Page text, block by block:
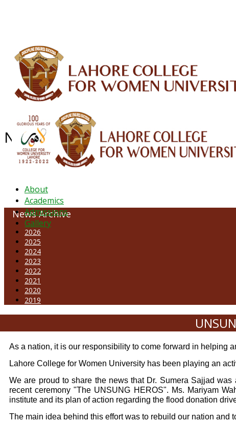
About
Academics
Admissions
Gallery
NEWS ARCHIVE - February 2023
News Archive
2026
2025
2024
2023
2022
2021
2020
2019
As a nation, it is our responsibility to come forward in helping
Lahore College for Women University has been playing an
We are proud to share the news that Dr. Sumera Sajjad
recent ceremony "The UNSUNG HEROS". Ms. Mariyam
institute and its plan of action regarding the flood donation
The main idea behind this effort was to rebuild our nation